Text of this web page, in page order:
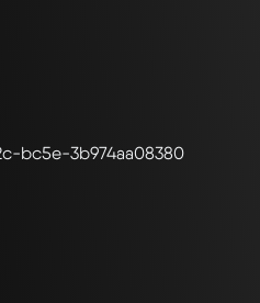
bc5e-3b974aa08380